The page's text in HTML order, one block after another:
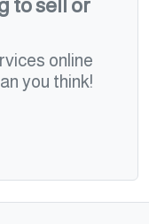
to sell or
online
you think!